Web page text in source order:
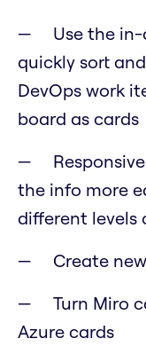
Use the
quickly sort
DevOps work
board as cards
the info more
different levels
Create
Turn Miro
Azure cards